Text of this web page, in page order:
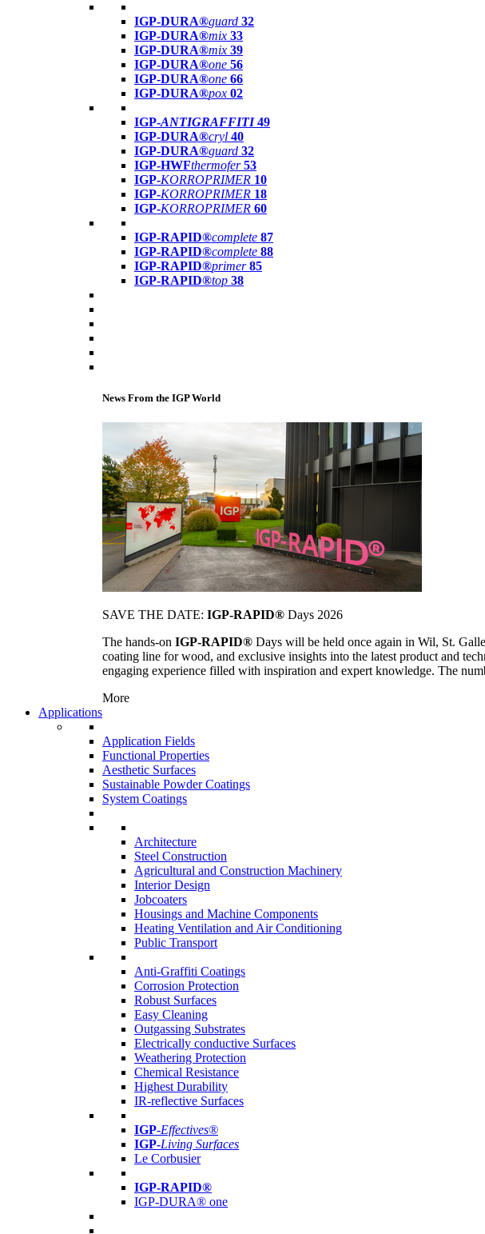
IGP-DURA®guard 32
IGP-DURA®mix 33
IGP-DURA®mix 39
IGP-DURA®one 56
IGP-DURA®one 66
IGP-DURA®pox 02
IGP-ANTIGRAFFITI49
IGP-DURA®cryl 40
IGP-DURA®guard 32
IGP-HWFthermofer 53
IGP-KORROPRIMER 10
IGP-KORROPRIMER 18
IGP-KORROPRIMER 60
IGP-RAPID®complete 87
IGP-RAPID®complete 88
IGP-RAPID®primer 85
IGP-RAPID®top 38
News From the IGP World
SAVE THE DATE: IGP-RAPID® Days 2026
The hands-on IGP-RAPID® Days will be held once again in Wil, St.
coating line for wood, and exclusive insights into the latest product and
engaging experience filled with inspiration and expert knowledge. The
More
Applications
Application Fields
Functional Properties
Aesthetic Surfaces
Sustainable Powder Coatings
System Coatings
Architecture
Steel Construction
Agricultural and Construction Machinery
Interior Design
Jobcoaters
Housings and Machine Components
Heating Ventilation and Air Conditioning
Public Transport
Anti-Graffiti Coatings
Corrosion Protection
Robust Surfaces
Easy Cleaning
Outgassing Substrates
Electrically conductive Surfaces
Weathering Protection
Chemical Resistance
Highest Durability
IR-reflective Surfaces
IGP-Effectives®
IGP-Living Surfaces
Le Corbusier
IGP-RAPID®
IGP-DURA® one